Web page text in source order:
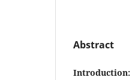
Abstract
Introduction: